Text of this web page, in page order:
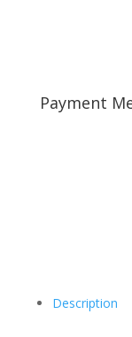
Payment
Description